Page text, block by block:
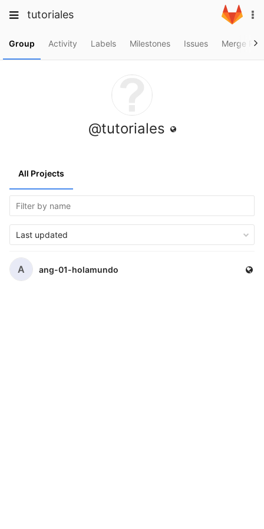
to
Toggletutoriales
Toggle
Projects
Groups
Group Activity Labels Milestones Issues Merge
@tutoriales
All Projects
Last updated
A ang-01-holamundo